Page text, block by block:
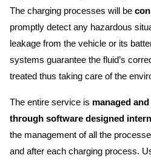
The charging processes will be
promptly detect any hazardous
leakage from the vehicle or its
systems guarantee the fluid’s
treated thus taking care of the
The entire service is managed
through software designed
the management of all the
and after each charging process.